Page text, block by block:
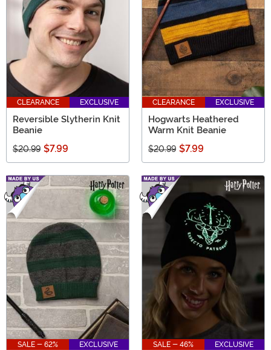
CLEARANCE EXCLUSIVE
Reversible Slytherin Knit
Beanie
$20.99 $7.99
CLEARANCE EXCLUSIVE
Hogwarts Heathered
Warm Knit Beanie
$20.99 $7.99
SALE - 62% EXCLUSIVE SALE - 46% EXCLUSIVE